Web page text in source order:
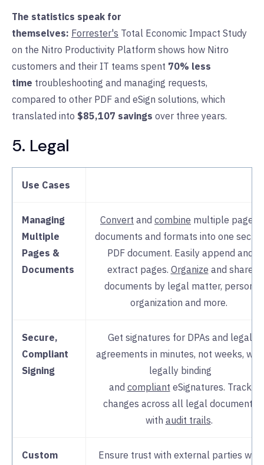
processes and
with
insights in
Nitro Analytics
License & User
Administration
Easily manage all software
Nitro’s centralized
Support
The statistics speak for
themselves: Forrester's Total Economic Impact Study
on the Nitro Productivity Platform shows how Nitro
customers and their IT teams spent 70% less
time troubleshooting and managing requests,
compared to other PDF and eSign solutions, which
translated into $85,107 savings over three years.
5. Legal
Use Cases
Managing
Multiple
Pages &
Documents
Convert and combine multiple pages,
documents and formats into one
PDF document. Easily append and
extract pages. Organize and share
documents by legal matter, person,
organization and more.
Secure,
Compliant
Signing
Get signatures for DPAs and legal
agreements in minutes, not weeks, with
legally binding
and compliant eSignatures. Track
changes across all legal documents
with audit trails.
Custom
Ensure trust with external parties with